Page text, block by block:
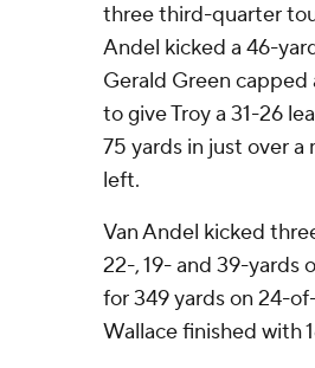
three third-quarter
Andel kicked a 46-
Gerald Green
to give Troy a 31-26
75 yards in just over
left.
Van Andel kicked
22-, 19- and 39-yards
for 349 yards on 24-
Wallace finished with